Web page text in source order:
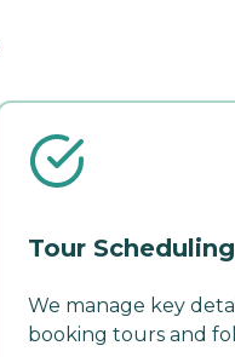
Tour Scheduling
We manage key
booking tours and